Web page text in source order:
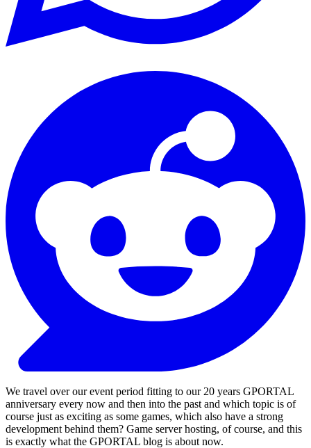
We travel over our event period fitting to our 20 years GPORTAL
anniversary every now and then into the past and which topic is of
course just as exciting as some games, which also have a strong
development behind them? Game server hosting, of course, and this
is exactly what the GPORTAL blog is about now.